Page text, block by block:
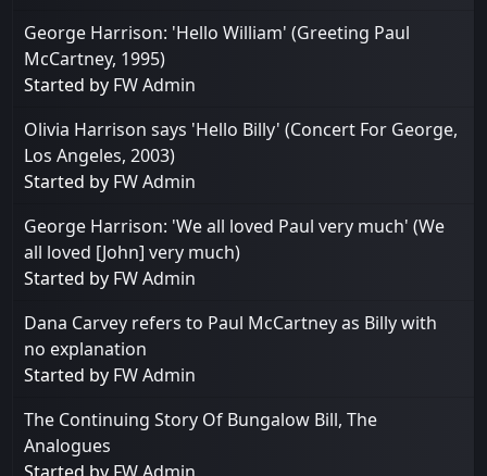
George Harrison: 'Hello William' (Greeting Paul
McCartney, 1995)
Started by FW Admin
Olivia Harrison says 'Hello Billy' (Concert For George,
Los Angeles, 2003)
Started by FW Admin
George Harrison: 'We all loved Paul very much' (We
all loved [John] very much)
Started by FW Admin
Dana Carvey refers to Paul McCartney as Billy with
no explanation
Started by FW Admin
The Continuing Story Of Bungalow Bill, The
Analogues